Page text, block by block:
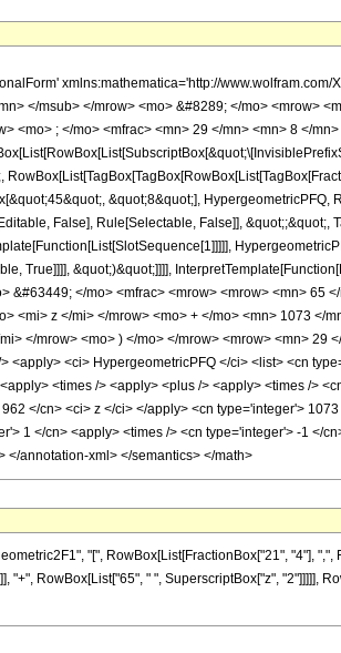
xmlns:mathematica='http://
</msub> </mrow> <mo> &#8289; </mo> <mrow>
<mo> ; </mo> <mfrac> <mn> 29 </mn> <mn> 8 </
&quot;8&quot;], HypergeometricPFQ,
False], Rule[Selectable, False]],
True]]]], &quot;)&quot;]]]],
</mo> <mfrac> <mrow> <mrow> <mn> 65
<mi> z </mi> </mrow> <mo> + </mo> <mn> 1073 </
</mrow> <mo> ) </mo> </mrow> <mrow> <mn> 29
<ci> HypergeometricPFQ </ci> <list> <cn
<times /> <apply> <plus /> <apply> <times />
</cn> <ci> z </ci> </apply> <cn type='integer'>
1 </cn> <apply> <times /> <cn type='integer'> -1 </
</annotation-xml> </semantics> </math>
"[", RowBox[List[FractionBox["21", "4"], ",",
RowBox[List["65", " ", SuperscriptBox["z", "2"]]]]],